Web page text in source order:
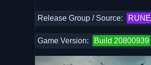
Release Group / Source: RUNE
Game Version: Build 20800939